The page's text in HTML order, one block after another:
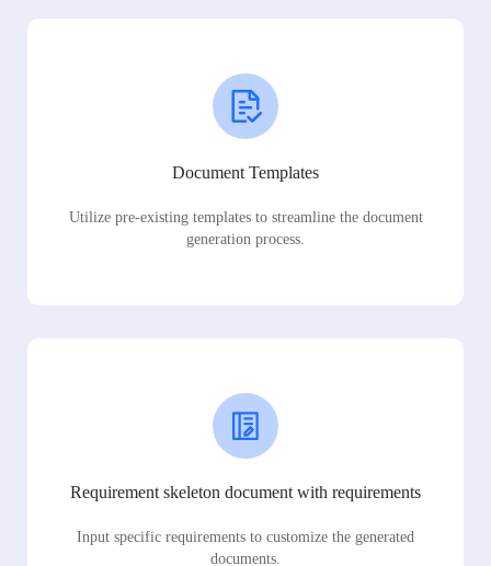
Document Templates
Utilize pre-existing templates to streamline the document
generation process.
Requirement skeleton document with requirements
Input specific requirements to customize the generated
documents.